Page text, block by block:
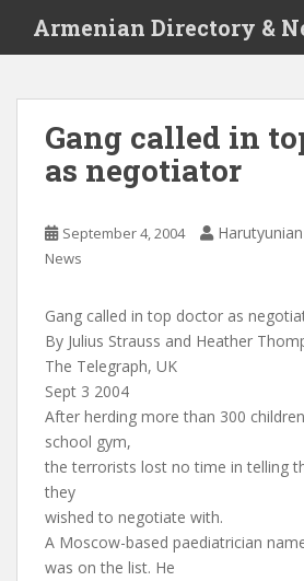
i
Armenian Directory &
Gang called in
as negotiator
September 4, 2004
News
Gang called in top doctor as
By Julius Strauss and Heather
The Telegraph, UK
Sept 3 2004
After herding more than 300
school gym,
the terrorists lost no time in telling
they
wished to negotiate with.
A Moscow-based paediatrician
was on the list. He